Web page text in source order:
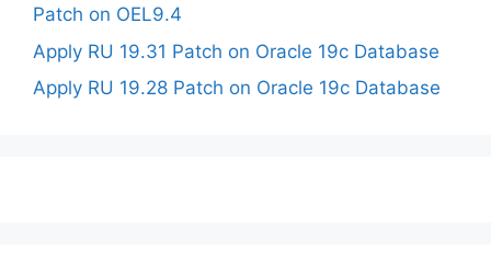
Patch on OEL9.4
Apply RU 19.31 Patch on Oracle 19c Database
Apply RU 19.28 Patch on Oracle 19c Database